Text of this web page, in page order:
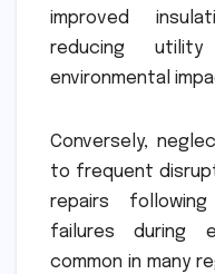
improved
reducing
environmental
Conversely,
to frequent
repairs
failures during
common in many